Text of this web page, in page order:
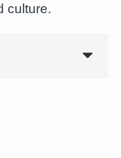
culture.